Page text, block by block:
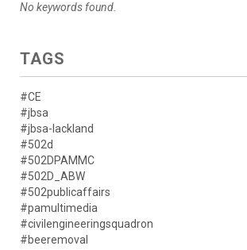
No keywords found.
TAGS
#CE
#jbsa
#jbsa-lackland
#502d
#502DPAMMC
#502D_ABW
#502publicaffairs
#pamultimedia
#civilengineeringsquadron
#beeremoval